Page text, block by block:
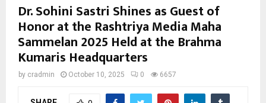
Dr. Sohini Sastri Shines as Guest of
Honor at the Rashtriya Media Maha
Sammelan 2025 Held at the Brahma
Kumaris Headquarters
by cradmin October 10, 2025 0 6657